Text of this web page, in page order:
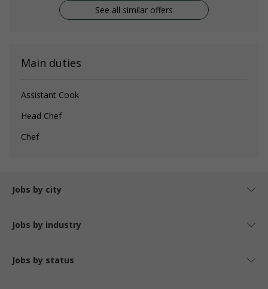
See all similar offers
Main duties
Assistant Cook
Head Chef
Chef
Jobs by city
Jobs by industry
Jobs by status